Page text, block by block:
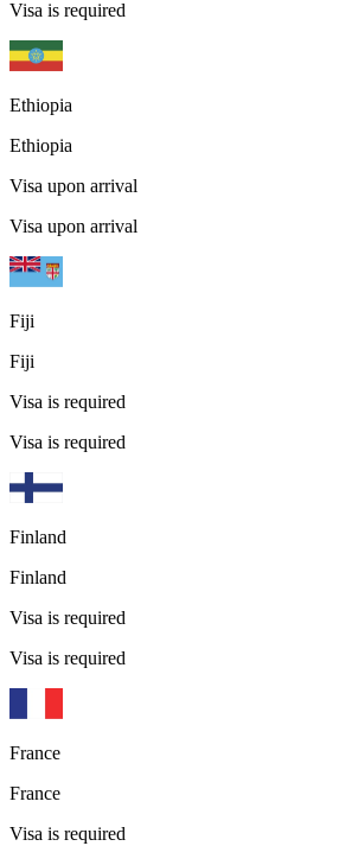
Visa is required
Ethiopia
Ethiopia
Visa upon arrival
Visa upon arrival
Fiji
Fiji
Visa is required
Visa is required
Finland
Finland
Visa is required
Visa is required
France
France
Visa is required